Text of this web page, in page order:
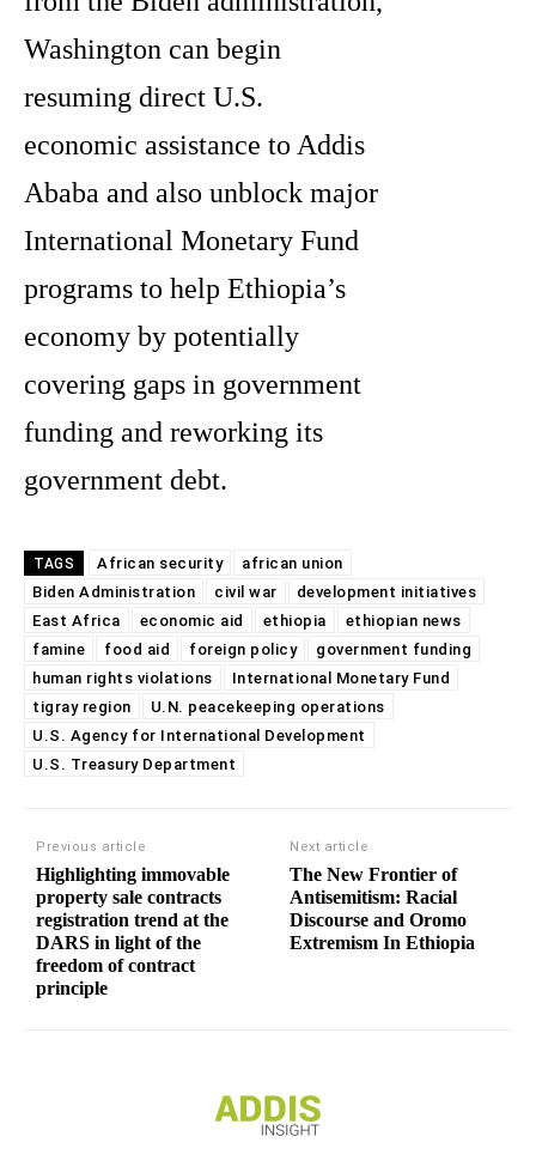
Washington can begin
resuming direct U.S.
economic assistance to Addis
Ababa and also unblock major
International Monetary Fund
programs to help Ethiopia’s
economy by potentially
covering gaps in government
funding and reworking its
government debt.
TAGS African security
african union
Biden Administration
civil war
development initiatives
East Africa
economic aid ethiopia
ethiopian news
famine
food aid foreign policy
government funding
human rights violations
International Monetary Fund
tigray region
U.N. peacekeeping operations
U.S. Agency for International Development
U.S. Treasury Department
Previous article
Highlighting immovable
property sale contracts
registration trend at the
DARS in light of the
freedom of contract
principle
Next article
The New Frontier of
Antisemitism: Racial
Discourse and Oromo
Extremism In Ethiopia